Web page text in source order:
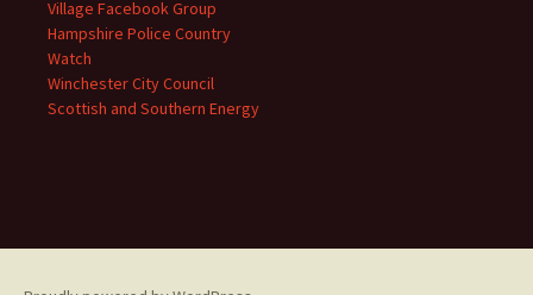
Village Facebook Group
Hampshire Police Country
Watch
Winchester City Council
Scottish and Southern Energy